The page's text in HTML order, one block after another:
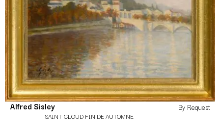
Alfred Sisley
SAINT-CLOUD FIN DE AUTOMNE
By Request